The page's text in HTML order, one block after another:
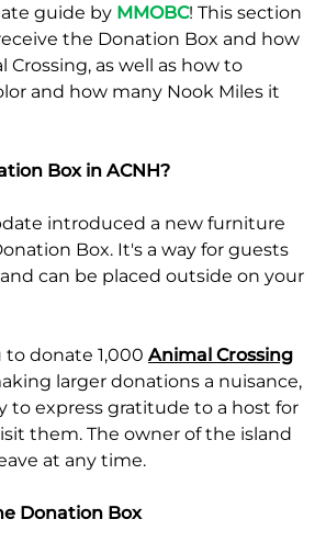
guide by MMOBC! This section
the Donation Box and how
Crossing, as well as how to
and how many Nook Miles it
Box in ACNH?
introduced a new furniture
Box. It's a way for guests
can be placed outside on your
to donate 1,000 Animal Crossing
larger donations a nuisance,
to express gratitude to a host for
them. The owner of the island
at any time.
Donation Box